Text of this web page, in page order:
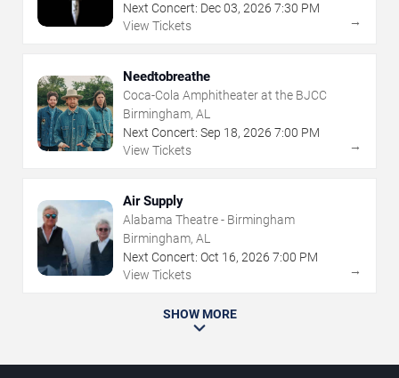
Next Concert: Dec03, 2026 7:30 PM
View Tickets
→
Needtobreathe
Coca-Cola Amphitheater at the BJCC
Birmingham, AL
Next Concert: Sep 18, 2026 7:00 PM
View Tickets
→
Air Supply
Alabama Theatre - Birmingham
Birmingham, AL
Next Concert: Oct 16, 2026 7:00 PM
View Tickets
→
SHOW MORE